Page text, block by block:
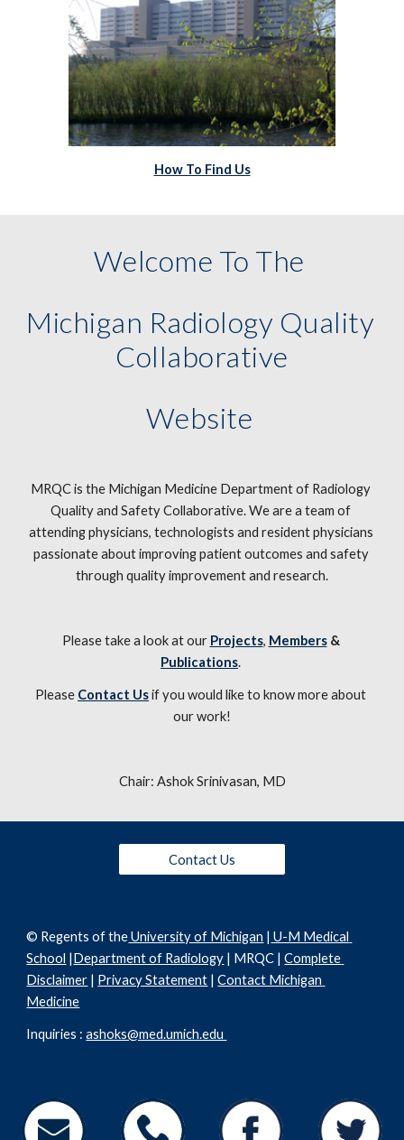
How To Find Us
Welcome To The
Michigan Radiology Quality
Collaborative
Website
MRQC is the Michigan Medicine Department of Radiology
Quality and Safety Collaborative. We are a team of
attending physicians, technologists and resident physicians
passionate about improving patient outcomes and safety
through quality improvement and research.
Please take a look at our Projects, Members
Publications.
Please Contact Us if you would like to know more about
our work!
Chair: Ashok Srinivasan, MD
Contact Us
© Regents of the University of Michigan | U-M Medical
School |Department of Radiology | MRQC | Complete
Disclaimer | Privacy Statement | Contact Michigan
Medicine
Inquiries : ashoks@med.umich.edu